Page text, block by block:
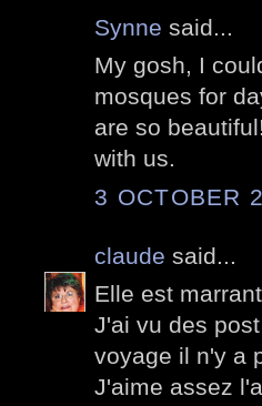
Synne said...
My gosh, I
mosques for
are so
with us.
3 OCTOBER
claude said...
Elle est
J'ai vu des
voyage il n'y a
J'aime assez